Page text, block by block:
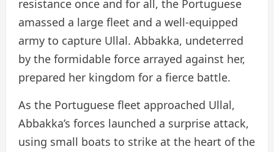
resistance once and for all, the Portuguese
amassed a large fleet and a well-equipped
army to capture Ullal. Abbakka, undeterred
by the formidable force arrayed against her,
prepared her kingdom for a fierce battle.
As the Portuguese fleet approached Ullal,
Abbakka’s forces launched a surprise attack,
using small boats to strike at the heart of the